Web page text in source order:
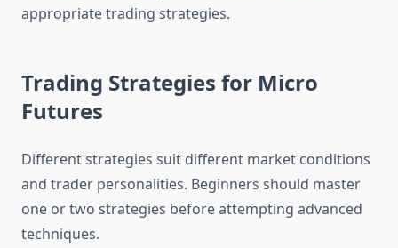
appropriate trading strategies.
Trading Strategies for Micro
Futures
Different strategies suit different market conditions
and trader personalities. Beginners should master
one or two strategies before attempting advanced
techniques.